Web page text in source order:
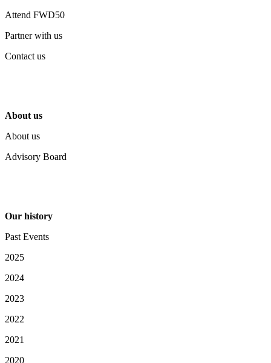
Attend FWD50
Partner with us
Contact us
About us
About us
Advisory Board
Our history
Past Events
2025
2024
2023
2022
2021
2020